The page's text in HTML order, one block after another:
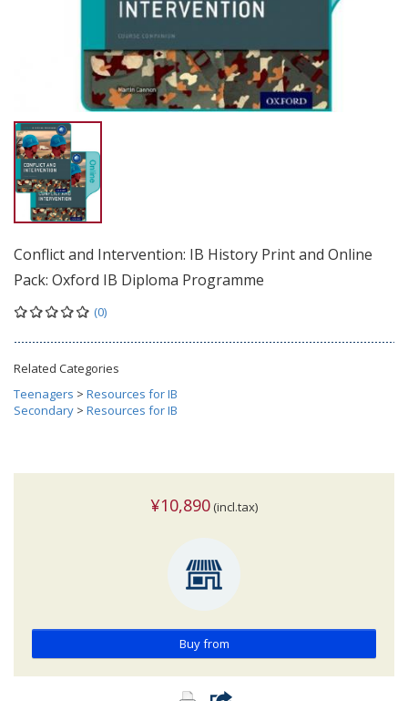
Conflict and Intervention: IB History Print and Online
Pack: Oxford IB Diploma Programme
(0)
Related Categories
Teenagers > Resources for IB
Secondary > Resources for IB
¥10,890 (incl.tax)
Buy from